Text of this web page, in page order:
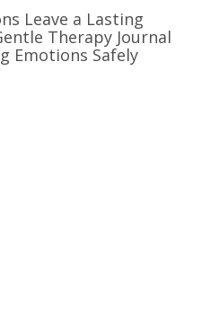
Leave a Lasting
Therapy Journal
Emotions Safely